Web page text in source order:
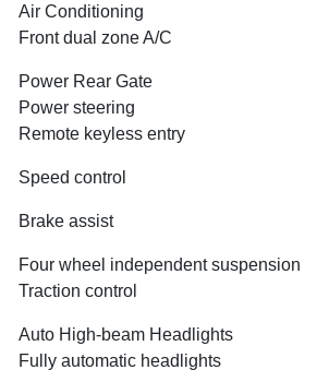
Air Conditioning
Front dual zone A/C
Power Rear Gate
Power steering
Remote keyless entry
Speed control
Brake assist
Four wheel independent suspension
Traction control
Auto High-beam Headlights
Fully automatic headlights